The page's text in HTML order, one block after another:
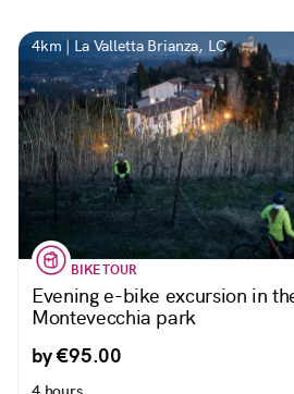
4km | La Valletta Brianza, LC
BIKE TOUR
Evening e-bike excursion in
Montevecchia park
by €95.00